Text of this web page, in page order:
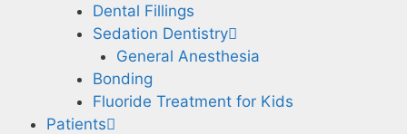
Dental Fillings
Sedation Dentistry
General Anesthesia
Bonding
Fluoride Treatment for Kids
Patients